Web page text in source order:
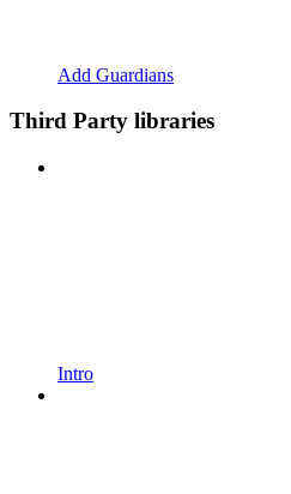
Add Guardians
Third Party libraries
Intro